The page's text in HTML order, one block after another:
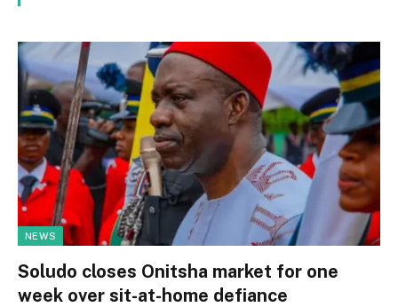
NEWS
Soludo closes Onitsha market for one
week over sit-at-home defiance